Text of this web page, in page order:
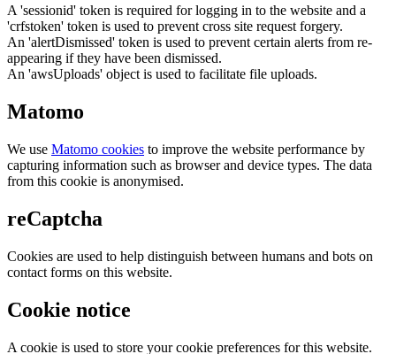
A 'sessionid' token is required for logging in to the website and a
'crfstoken' token is used to prevent cross site request forgery.
An 'alertDismissed' token is used to prevent certain alerts from re-
appearing if they have been dismissed.
An 'awsUploads' object is used to facilitate file uploads.
Matomo
We use Matomo cookies to improve the website performance by
capturing information such as browser and device types. The data
from this cookie is anonymised.
reCaptcha
Cookies are used to help distinguish between humans and bots on
contact forms on this website.
Cookie notice
A cookie is used to store your cookie preferences for this website.